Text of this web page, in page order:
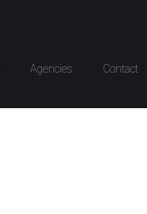
Agencies Contact